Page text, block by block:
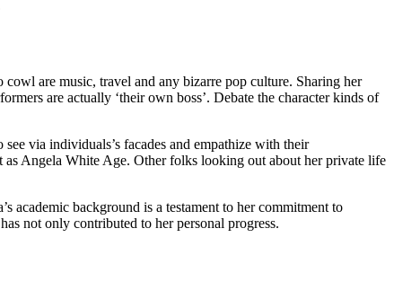
are music, travel and any bizarre pop culture. Sharing her
are actually ‘their own boss’. Debate the character kinds of
via individuals’s facades and empathize with their
Angela White Age. Other folks looking out about her private life
academic background is a testament to her commitment to
not only contributed to her personal progress.